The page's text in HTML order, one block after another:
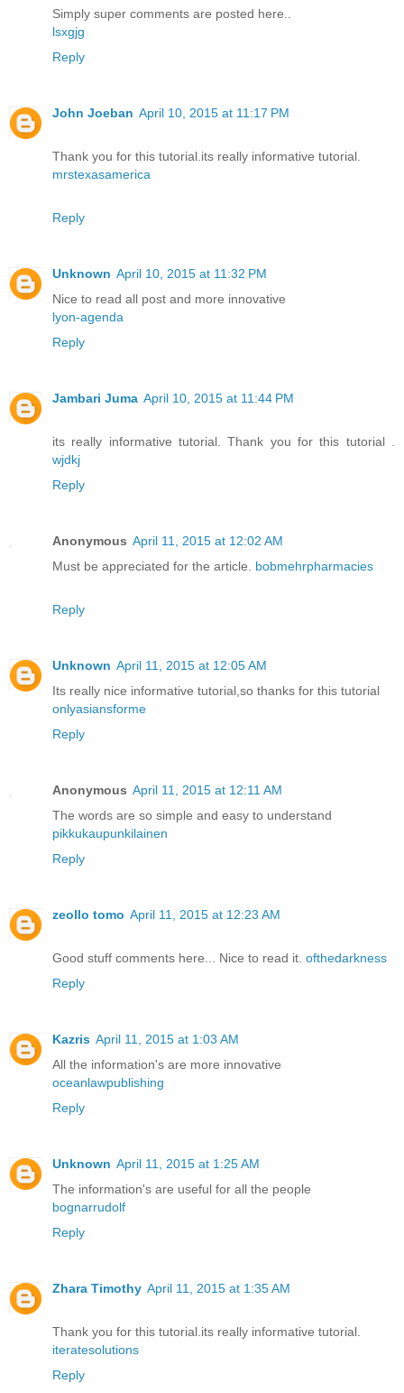
Simply super comments are posted here..
lsxgjg
Reply
John Joeban April 10, 2015 at 11:17 PM
Thank you for this tutorial.its really informative tutorial.
mrstexasamerica
Reply
Unknown April 10, 2015 at 11:32 PM
Nice to read all post and more innovative
lyon-agenda
Reply
Jambari Juma April 10, 2015 at 11:44 PM
its really informative tutorial. Thank you for this tutorial .
wjdkj
Reply
Anonymous April 11, 2015 at 12:02 AM
Must be appreciated for the article. bobmehrpharmacies
Reply
Unknown April 11, 2015 at 12:05 AM
Its really nice informative tutorial,so thanks for this tutorial
onlyasiansforme
Reply
Anonymous April 11, 2015 at 12:11 AM
The words are so simple and easy to understand
pikkukaupunkilainen
Reply
zeollo tomo April 11, 2015 at 12:23 AM
Good stuff comments here... Nice to read it. ofthedarkness
Reply
Kazris April 11, 2015 at 1:03 AM
All the information's are more innovative
oceanlawpublishing
Reply
Unknown April 11, 2015 at 1:25 AM
The information's are useful for all the people
bognarrudolf
Reply
Zhara Timothy April 11, 2015 at 1:35 AM
Thank you for this tutorial.its really informative tutorial.
iteratesolutions
Reply